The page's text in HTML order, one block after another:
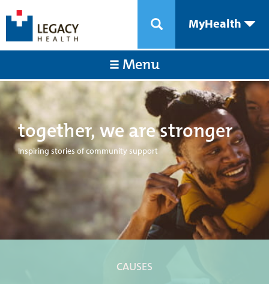
MyHealth
Menu
together, we are stronger
Inspiring stories of community support
CAUSES